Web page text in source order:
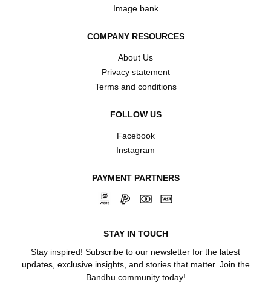
Image bank
COMPANY RESOURCES
About Us
Privacy statement
Terms and conditions
FOLLOW US
Facebook
Instagram
PAYMENT PARTNERS
STAY IN TOUCH
Stay inspired! Subscribe to our newsletter for the latest
updates, exclusive insights, and stories that matter. Join the
Bandhu community today!